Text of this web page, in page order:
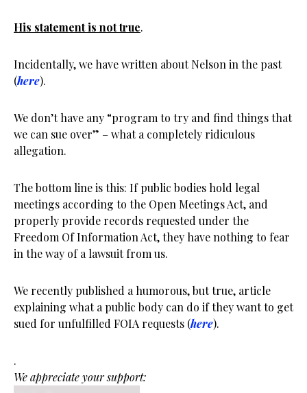
His statement is not true.
Incidentally, we have written about Nelson in the past
(here).
We don’t have any “program to try and find things that
we can sue over” – what a completely ridiculous
allegation.
The bottom line is this: If public bodies hold legal
meetings according to the Open Meetings Act, and
properly provide records requested under the
Freedom Of Information Act, they have nothing to fear
in the way of a lawsuit from us.
We recently published a humorous, but true, article
explaining what a public body can do if they want to get
sued for unfulfilled FOIA requests (here).
.
We appreciate your support: